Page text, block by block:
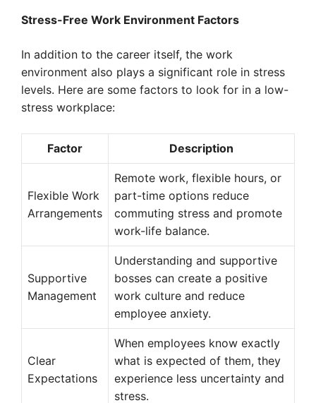
Stress-Free Work Environment Factors
In addition to the career itself, the work
environment also plays a significant role in stress
levels. Here are some factors to look for in a low-
stress workplace:
Factor Description
Flexible Work
Arrangements
Remote work, flexible hours, or
part-time options reduce
commuting stress and promote
work-life balance.
Supportive
Management
Understanding and supportive
bosses can create a positive
work culture and reduce
employee anxiety.
Clear
Expectations
When employees know exactly
what is expected of them, they
experience less uncertainty and
stress.